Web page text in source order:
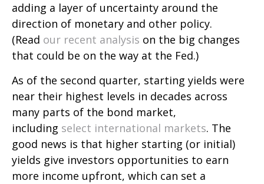
adding a layer of uncertainty around the
direction of monetary and other policy.
(Read our recent analysis on the big changes
that could be on the way at the Fed.)
As of the second quarter, starting yields were
near their highest levels in decades across
many parts of the bond market,
including select international markets. The
good news is that higher starting (or initial)
yields give investors opportunities to earn
more income upfront, which can set a